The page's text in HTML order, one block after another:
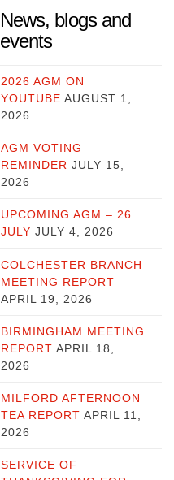
News, blogs and
events
2026 AGM ON
YOUTUBE AUGUST 1,
2026
AGM VOTING
REMINDER JULY 15,
2026
UPCOMING AGM – 26
JULY JULY 4, 2026
COLCHESTER BRANCH
MEETING REPORT
APRIL 19, 2026
BIRMINGHAM MEETING
REPORT APRIL 18,
2026
MILFORD AFTERNOON
TEA REPORT APRIL 11,
2026
SERVICE OF